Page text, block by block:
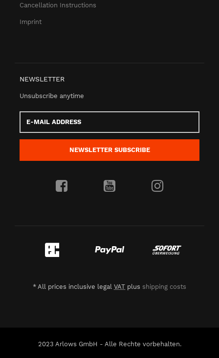
Cancellation Instructions
Imprint
NEWSLETTER
Unsubscribe anytime
Mail
address
NEWSLETTER SUBSCRIBE
* All prices inclusive legal VAT plus shipping costs
2023 Arlows GmbH - Alle Rechte vorbehalten.